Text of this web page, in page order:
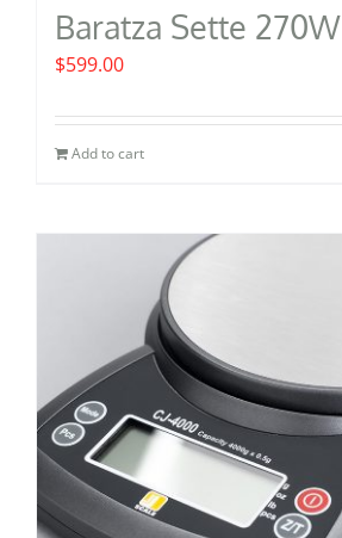
Baratza Sette 270W
$599.00
Add to cart